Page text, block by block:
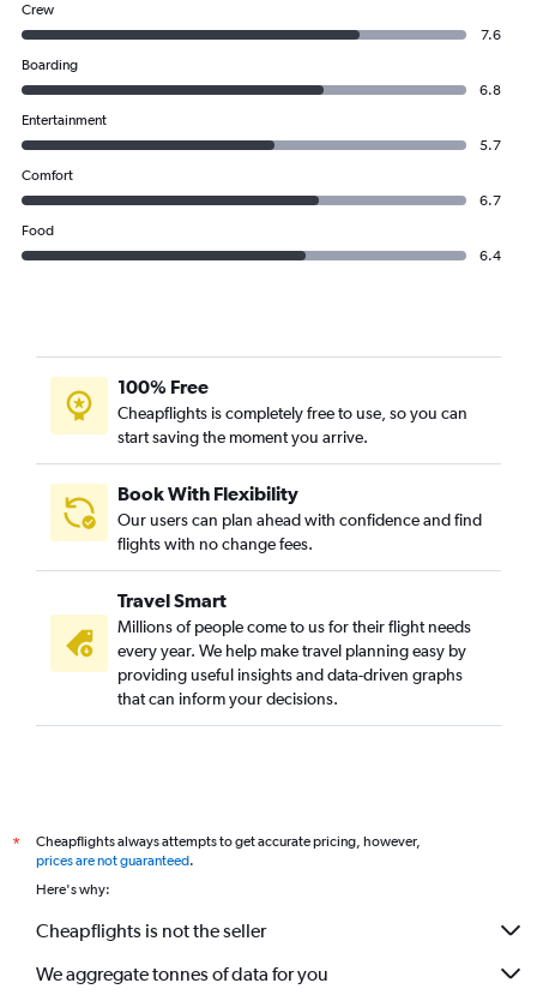
Crew
7.6
Boarding
6.8
Entertainment
5.7
Comfort
6.7
Food
6.4
100% Free
Cheapflights is completely free to use, so you can
start saving the moment you arrive.
Book With Flexibility
Our users can plan ahead with confidence and find
flights with no change fees.
Travel Smart
Millions of people come to us for their flight needs
every year. We help make travel planning easy by
providing useful insights and data-driven graphs
that can inform your decisions.
*
Cheapflights always attempts to get accurate pricing, however,
prices are not guaranteed.
Here's why:
Cheapflights is not the seller
We aggregate tonnes of data for you